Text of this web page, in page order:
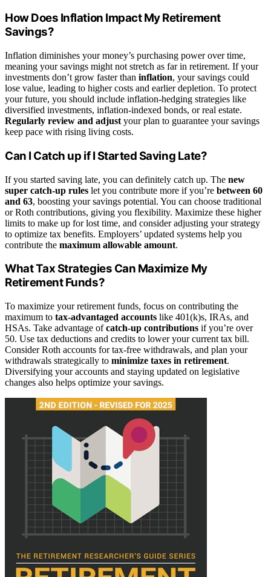
How Does Inflation Impact My Retirement
Savings?
Inflation diminishes your money’s purchasing power over time,
meaning your savings might not stretch as far in retirement. If your
investments don’t grow faster than inflation, your savings could
lose value, leading to higher costs and earlier depletion. To protect
your future, you should include inflation-hedging strategies like
diversified investments, inflation-indexed bonds, or real estate.
Regularly review and adjust your plan to guarantee your savings
keep pace with rising living costs.
Can I Catch up if I Started Saving Late?
If you started saving late, you can definitely catch up. The new
super catch-up rules let you contribute more if you’re between 60
and 63, boosting your savings potential. You can choose traditional
or Roth contributions, giving you flexibility. Maximize these higher
limits to make up for lost time, and consider adjusting your strategy
to optimize tax benefits. Employers’ updated systems help you
contribute the maximum allowable amount.
What Tax Strategies Can Maximize My
Retirement Funds?
To maximize your retirement funds, focus on contributing the
maximum to tax-advantaged accounts like 401(k)s, IRAs, and
HSAs. Take advantage ofcatch-up contributions if you’re over
50. Use tax deductions and credits to lower your current tax bill.
Consider Roth accounts for tax-free withdrawals, and plan your
withdrawals strategically to minimize taxes in retirement.
Diversifying your accounts and staying updated on legislative
changes also helps optimize your savings.